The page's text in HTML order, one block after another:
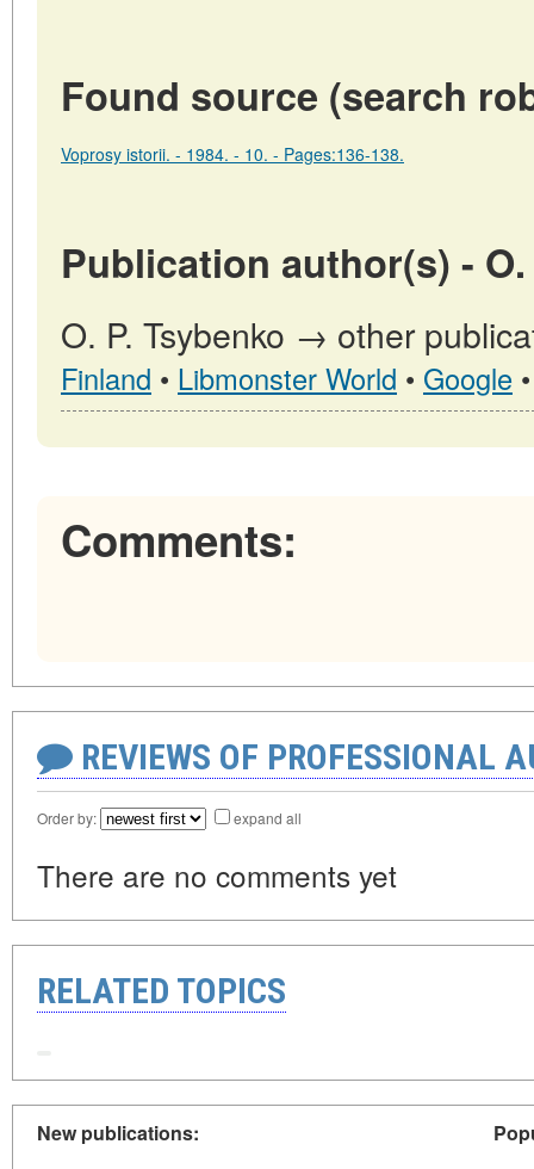
Found source (search
Voprosy istorii. - 1984. - 10. - Pages:136-138.
Publication author(s) -
O. P. Tsybenko → other
Finland • Libmonster World • Google
Comments:
REVIEWS OF PROFESSIONAL
Order by: expand all
There are no comments yet
RELATED TOPICS
New publications: